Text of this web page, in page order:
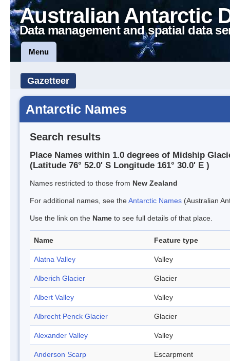
Australian Antarctic
Data management and spatial data
Menu
Gazetteer
Antarctic Names
Search results
Place Names within 1.0 degrees of Midship
(Latitude 76° 52.0' S Longitude 161° 30.0' E )
Names restricted to those from New Zealand
For additional names, see theAntarctic Names (Australian
Use the link on the Name to see full details of that place.
Name Feature type
Alatna Valley Valley
Alberich Glacier Glacier
Albert Valley Valley
Albrecht Penck Glacier Glacier
Alexander Valley Valley
Anderson Scarp Escarpment